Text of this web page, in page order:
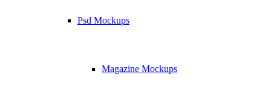
Psd Mockups
Magazine Mockups